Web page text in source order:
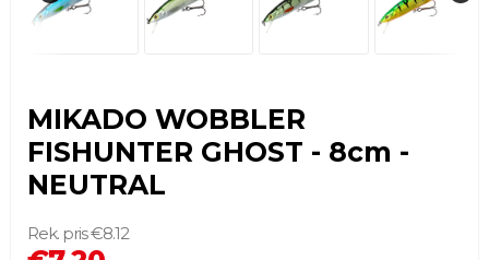
MIKADO WOBBLER
FISHUNTER GHOST - 8cm -
NEUTRAL
€8.12